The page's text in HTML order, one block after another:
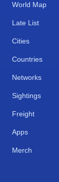
World Map
Late List
Cities
Countries
Networks
Sightings
Freight
Apps
Merch